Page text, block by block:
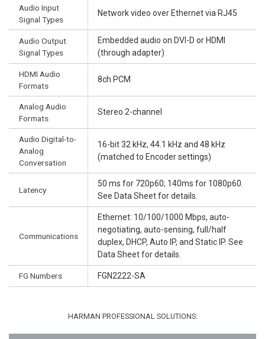
Audio Input
Signal Types
Network video over Ethernet via RJ45
Audio Output
Signal Types
Embedded audio on DVI-D or HDMI
(through adapter)
HDMI Audio
Formats
8ch PCM
Analog Audio
Formats
Stereo 2-channel
Audio Digital-to-
Analog
Conversation
16-bit 32 kHz, 44.1 kHz and 48 kHz
(matched to Encoder settings)
Latency
50 ms for 720p60; 140ms for 1080p60.
See Data Sheet for details.
Communications
Ethernet: 10/100/1000 Mbps, auto-
negotiating, auto-sensing, full/half
duplex, DHCP, Auto IP, and Static IP. See
Data Sheet for details.
FG Numbers FGN2222-SA
HARMAN PROFESSIONAL SOLUTIONS: